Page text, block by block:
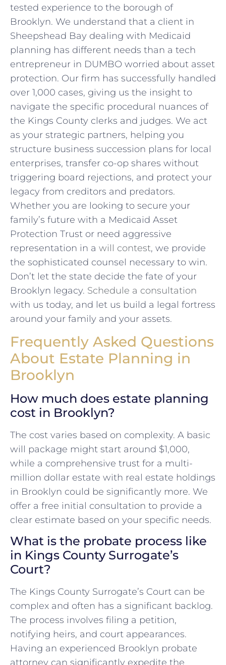
tested experience to the borough of
Brooklyn. We understand that a client in
Sheepshead Bay dealing with Medicaid
planning has different needs than a tech
entrepreneur in DUMBO worried about asset
protection. Our firm has successfully handled
over 1,000 cases, giving us the insight to
navigate the specific procedural nuances of
the Kings County clerks and judges. We act
as your strategic partners, helping you
structure business succession plans for local
enterprises, transfer co-op shares without
triggering board rejections, and protect your
legacy from creditors and predators.
Whether you are looking to secure your
family’s future with a Medicaid Asset
Protection Trust or need aggressive
representation in a will contest, we provide
the sophisticated counsel necessary to win.
Don’t let the state decide the fate of your
Brooklyn legacy. Schedule a consultation
with us today, and let us build a legal fortress
around your family and your assets.
Frequently Asked Questions
About Estate Planning in
Brooklyn
How much does estate planning
cost in Brooklyn?
The cost varies based on complexity. A basic
will package might start around $1,000,
while a comprehensive trust for a multi-
million dollar estate with real estate holdings
in Brooklyn could be significantly more. We
offer a free initial consultation to provide a
clear estimate based on your specific needs.
What is the probate process like
in Kings County Surrogate’s
Court?
The Kings County Surrogate’s Court can be
complex and often has a significant backlog.
The process involves filing a petition,
notifying heirs, and court appearances.
Having an experienced Brooklyn probate
attorney can significantly expedite the